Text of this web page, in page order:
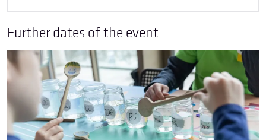
Further dates of the event